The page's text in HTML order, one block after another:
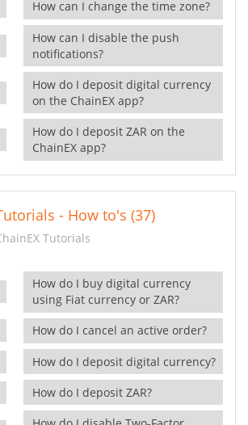
How can I change the time zone?
How can I disable the push
notifications?
How do I deposit digital currency
on the ChainEX app?
How do I deposit ZAR on the
ChainEX app?
- How to's (37)
Tutorials
How do I buy digital currency
using Fiat currency or ZAR?
How do I cancel an active order?
How do I deposit digital currency?
How do I deposit ZAR?